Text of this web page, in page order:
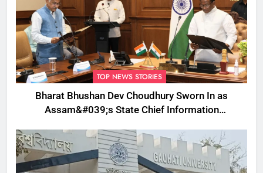
TOP NEWS STORIES
Bharat Bhushan Dev Choudhury Sworn In as
Assam&#039;s State Chief Information